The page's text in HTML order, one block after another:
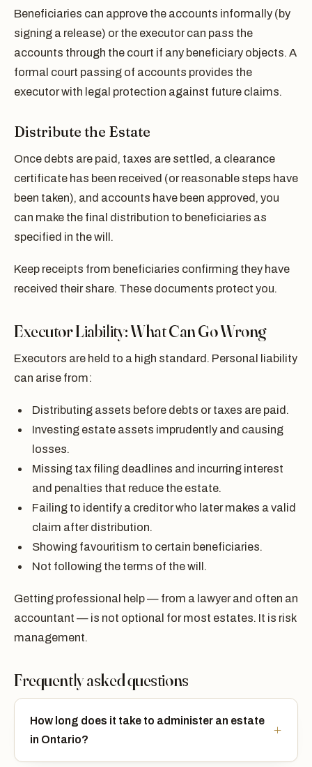
Beneficiaries can approve the accounts informally (by
signing a release) or the executor can pass the
accounts through the court if any beneficiary objects. A
formal court passing of accounts provides the
executor with legal protection against future claims.
Distribute the Estate
Once debts are paid, taxes are settled, a clearance
certificate has been received (or reasonable steps have
been taken), and accounts have been approved, you
can make the final distribution to beneficiaries as
specified in the will.
Keep receipts from beneficiaries confirming they have
received their share. These documents protect you.
Executor Liability: What Can Go Wrong
Executors are held to a high standard. Personal liability
can arise from:
Distributing assets before debts or taxes are paid.
Investing estate assets imprudently and causing
losses.
Missing tax filing deadlines and incurring interest
and penalties that reduce the estate.
Failing to identify a creditor who later makes a valid
claim after distribution.
Showing favouritism to certain beneficiaries.
Not following the terms of the will.
Getting professional help — from a lawyer and often an
accountant — is not optional for most estates. It is risk
management.
Frequently asked questions
How long does it take to administer an estate
in Ontario?